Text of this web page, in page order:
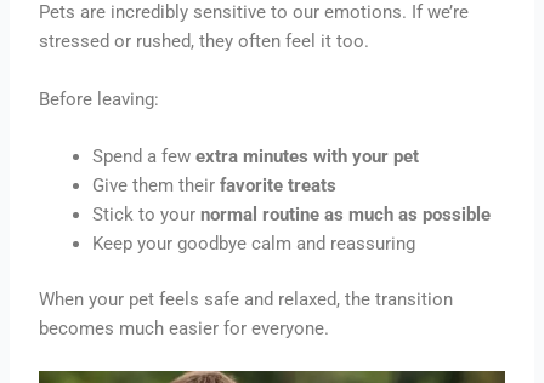
Pets are incredibly sensitive to our emotions. If we’re
stressed or rushed, they often feel it too.
Before leaving:
Spend a fewextra minutes with your pet
Give them theirfavorite treats
Stick to yournormal routine as much as possible
Keep your goodbye calm and reassuring
When your pet feels safe and relaxed, the transition
becomes much easier for everyone.